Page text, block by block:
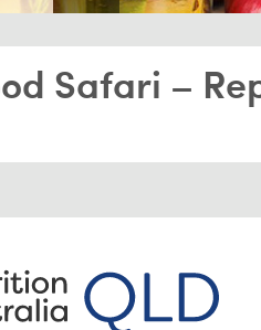
Safari –